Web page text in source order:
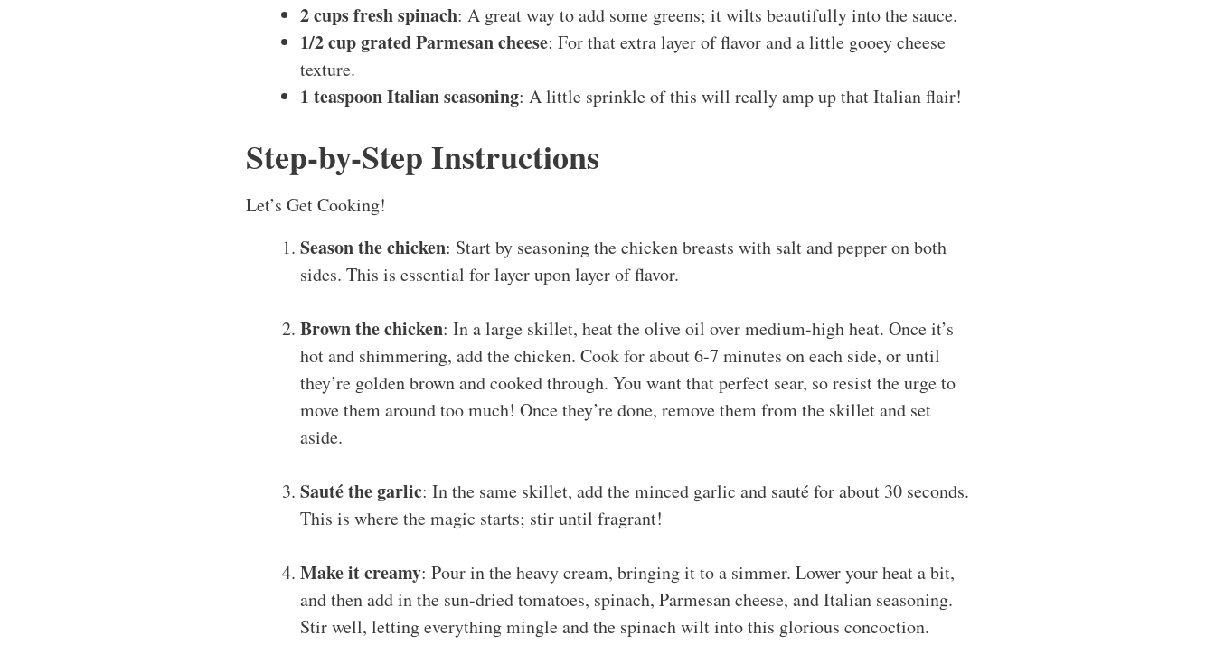
2 cups fresh spinach: A great way to add some greens; it wilts beautifully into the sauce.
1/2 cup grated Parmesan cheese: For that extra layer of flavor and a little gooey cheese
texture.
1 teaspoon Italian seasoning: A little sprinkle of this will really amp up that Italian flair!
Step-by-Step Instructions
Let’s Get Cooking!
Season the chicken: Start by seasoning the chicken breasts with salt and pepper on both
sides. This is essential for layer upon layer of flavor.
Brown the chicken: In a large skillet, heat the olive oil over medium-high heat. Once it’s
hot and shimmering, add the chicken. Cook for about 6-7 minutes on each side, or until
they’re golden brown and cooked through. You want that perfect sear, so resist the urge to
move them around too much! Once they’re done, remove them from the skillet and set
aside.
Sauté the garlic: In the same skillet, add the minced garlic and sauté for about 30 seconds.
This is where the magic starts; stir until fragrant!
Make it creamy: Pour in the heavy cream, bringing it to a simmer. Lower your heat a bit,
and then add in the sun-dried tomatoes, spinach, Parmesan cheese, and Italian seasoning.
Stir well, letting everything mingle and the spinach wilt into this glorious concoction.